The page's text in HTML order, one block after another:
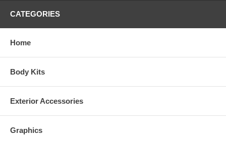
CATEGORIES
Home
Body Kits
Exterior Accessories
Graphics